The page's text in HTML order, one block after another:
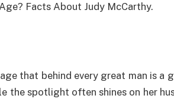
Facts About Judy McCarthy.
that behind every great man is a
the spotlight often shines on her